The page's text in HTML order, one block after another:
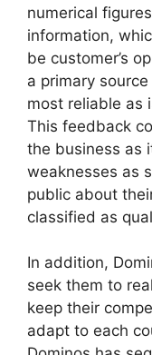
numerical
information,
be customer’s
a primary
most reliable as
This feedback
the business as
weaknesses as
public about
classified as
In addition,
seek them to
keep their
adapt to each